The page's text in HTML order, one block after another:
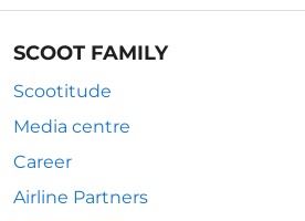
SCOOT FAMILY
Scootitude
Media centre
Career
Airline Partners